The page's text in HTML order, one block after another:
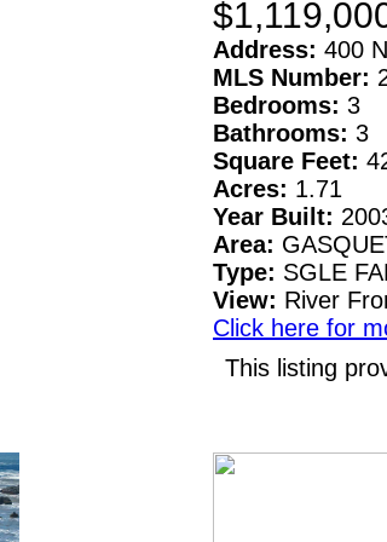
Address: 400
MLS Number:
Bedrooms: 3
Bathrooms: 3
Square Feet:
Acres: 1.71
Year Built:
Area:
Type: SGLE
View: River
Click here for
This listing